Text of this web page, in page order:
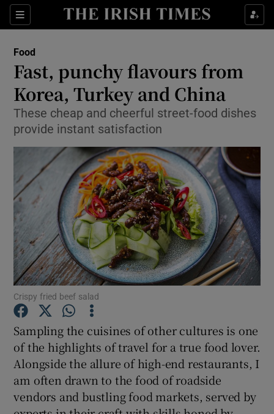
Sections
Show Culture sub sections
Show Technology sub sections
Show Science sub sections
Show Motors sub sections
Show Gaeilge sub sections
Food
Fast, punchy flavours from
Korea, Turkey and China
These cheap and cheerful street-food dishes
provide instant satisfaction
Crispy fried beef salad
Sampling the cuisines of other cultures is one
of the highlights of travel for a true food lover.
Alongside the allure of high-end restaurants, I
am often drawn to the food of roadside
vendors and bustling food markets, served by